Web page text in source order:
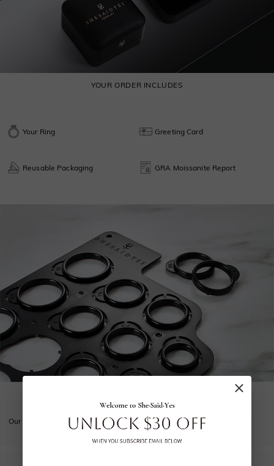
YOUR ORDER INCLUDES
Your Ring Greeting Card
Reusable Packaging GRA Moissanite Report
GET YOUR SIZE RIGHT
Our free sizer ensures your ring is perfectly sized.